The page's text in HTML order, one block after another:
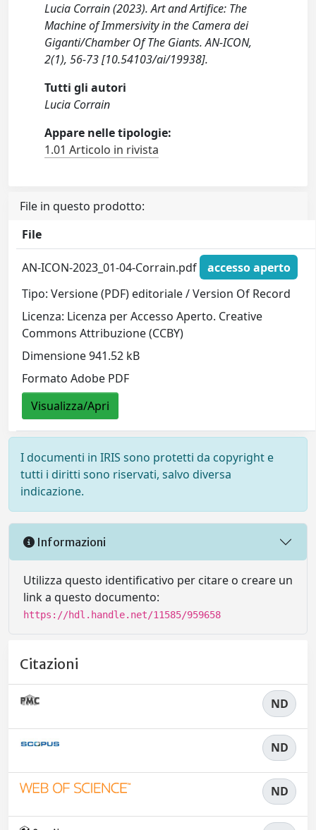
Lucia Corrain (2023). Art and Artifice: The
Machine of Immersivity in the Camera dei
Giganti/Chamber Of The Giants. AN-ICON,
2(1), 56-73 [10.54103/ai/19938].
Tutti gli autori
Lucia Corrain
Appare nelle tipologie:
1.01 Articolo in rivista
File in questo prodotto:
File
AN-ICON-2023_01-04-Corrain.pdf
accesso aperto
Tipo: Versione (PDF) editoriale / Version Of Record
Licenza: Licenza per Accesso Aperto. Creative
Commons Attribuzione (CCBY)
Dimensione 941.52 kB
Formato Adobe PDF
Visualizza/Apri
I documenti in IRIS sono protetti da copyright e
tutti i diritti sono riservati, salvo diversa
indicazione.
Informazioni
Utilizza questo identificativo per citare o creare un
link a questo documento:
https://hdl.handle.net/11585/959658
Citazioni
ND
ND
ND